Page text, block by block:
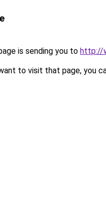
is sending you to http://
to visit that page, you